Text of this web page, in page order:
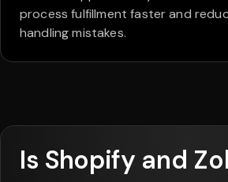
process fulfillment faster and
handling mistakes.
Is Shopify and